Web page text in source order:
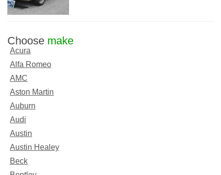
Choose make
Acura
Alfa Romeo
AMC
Aston Martin
Auburn
Audi
Austin
Austin Healey
Beck